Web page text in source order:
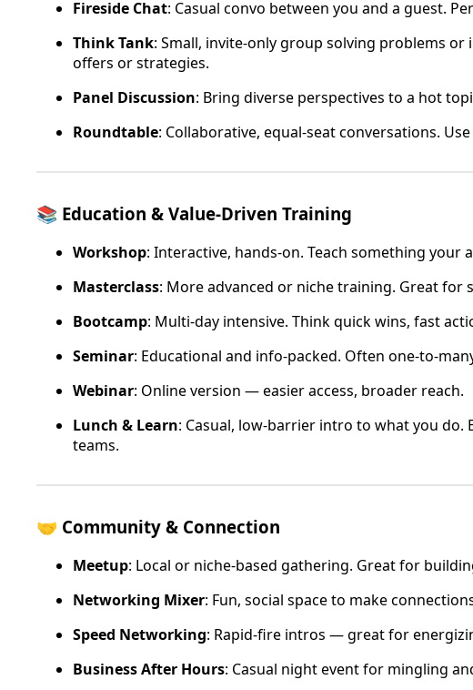
Fireside Chat: Casual convo between you and a guest.
Think Tank: Small, invite-only group solving problems
offers or strategies.
Panel Discussion: Bring diverse perspectives to a hot
Roundtable: Collaborative, equal-seat conversations.
📚 Education & Value-Driven Training
Workshop: Interactive, hands-on. Teach something your
Masterclass: More advanced or niche training. Great
Bootcamp: Multi-day intensive. Think quick wins, fast
Seminar: Educational and info-packed. Often one-to-
Webinar: Online version — easier access, broader reach.
Lunch & Learn: Casual, low-barrier intro to what you do.
teams.
🤝 Community & Connection
Meetup: Local or niche-based gathering. Great for
Networking Mixer: Fun, social space to make
Speed Networking: Rapid-fire intros — great for
Business After Hours: Casual night event for mingling